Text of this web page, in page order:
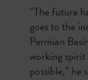
“The future
goes to the
Permian
working
possible,” he